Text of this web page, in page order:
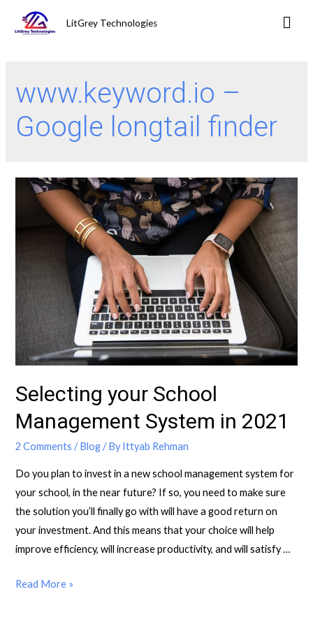
LitGrey Technologies
www.keyword.io –
Google longtail finder
Selecting your School
Management System in 2021
2 Comments / Blog/ By Ittyab Rehman
Do you plan to invest in a new school management system for
your school, in the near future? If so, you need to make sure
the solution you’ll finally go with will have a good return on
your investment. And this means that your choice will help
improve efficiency, will increase productivity, and will satisfy …
Read More »